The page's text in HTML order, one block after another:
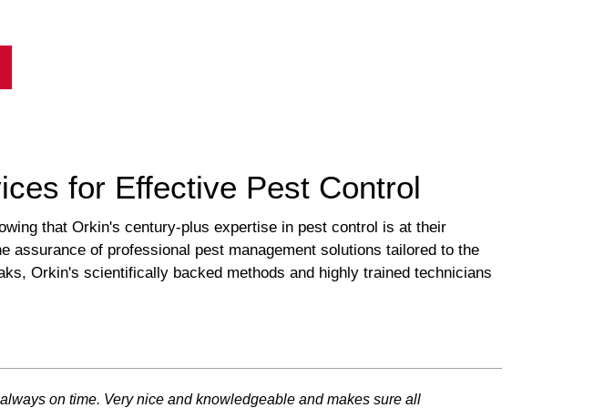
for Effective Pest Control
that Orkin's century-plus expertise in pest control is at their
of professional pest management solutions tailored to the
Orkin's scientifically backed methods and highly trained technicians
on time. Very nice and knowledgeable and makes sure all